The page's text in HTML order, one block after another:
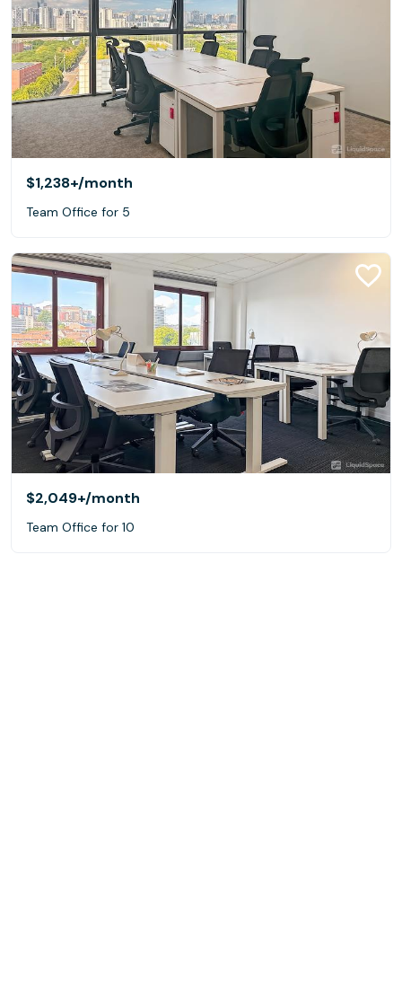
$1,238+/month
Team Office for 5
$2,049+/month
Team Office for 10